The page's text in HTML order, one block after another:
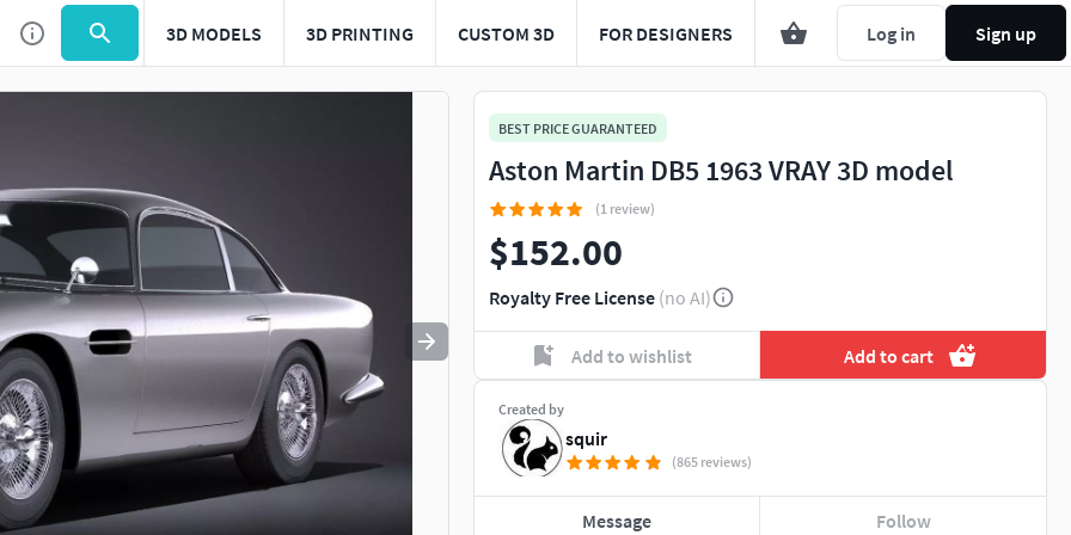
3D MODELS 3D PRINTING CUSTOM 3D FOR DESIGNERS Log in Sign up
Use to navigate. Press esc to quit
BEST PRICE GUARANTEED
Aston Martin DB5 1963 VRAY 3D model
(1 review)
$152.00
Royalty Free License (no AI)
Add to wishlist Add to cart
Created by
squir
(865 reviews)
Message Follow